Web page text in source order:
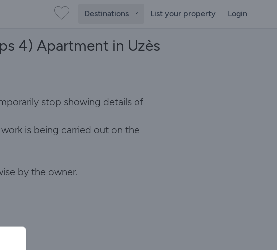
Destinations List your property Login
4) Apartment in Uzès
stop showing details of
is being carried out on the
by the owner.